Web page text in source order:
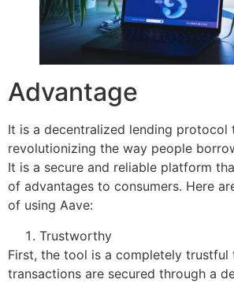
Advantage
It is a decentralized lending protocol
revolutionizing the way people
It is a secure and reliable platform
of advantages to consumers. Here
of using Aave:
Trustworthy
First, the tool is a completely trustful
transactions are secured through a